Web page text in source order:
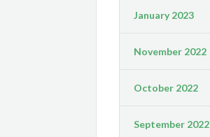
January 2023
November 2022
October 2022
September 2022